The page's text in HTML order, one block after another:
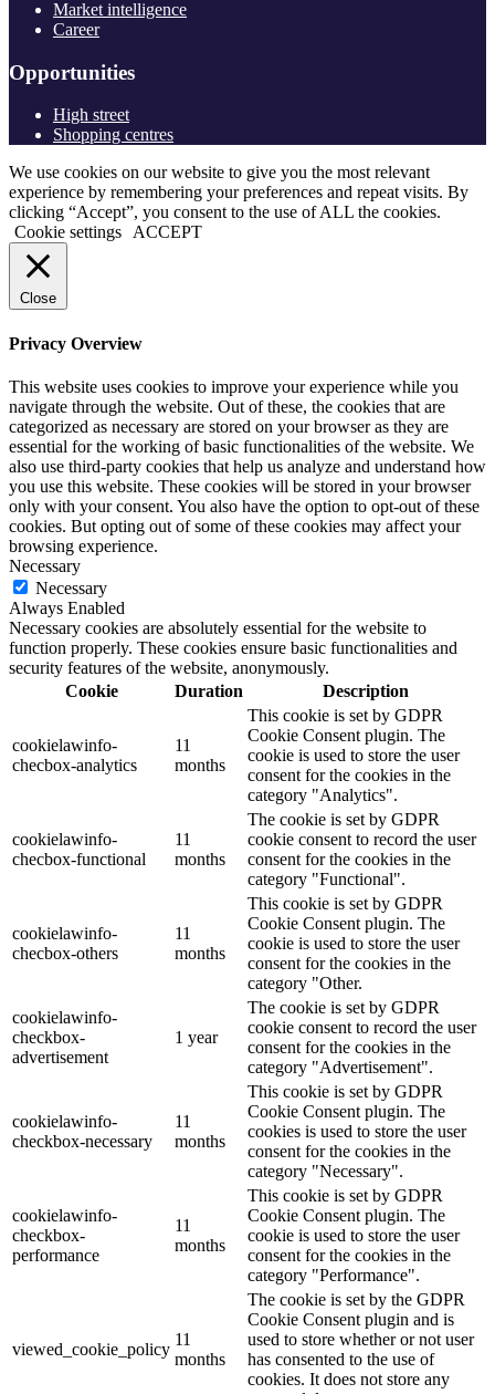
Market intelligence
Career
Opportunities
High street
Shopping centres
We use cookies on our website to give you the most relevant
experience by remembering your preferences and repeat visits. By
clicking “Accept”, you consent to the use of ALL the cookies.
Cookie settings
ACCEPT
Close
Privacy Overview
This website uses cookies to improve your experience while you
navigate through the website. Out of these, the cookies that are
categorized as necessary are stored on your browser as they are
essential for the working of basic functionalities of the website. We
also use third-party cookies that help us analyze and understand how
you use this website. These cookies will be stored in your browser
only with your consent. You also have the option to opt-out of these
cookies. But opting out of some of these cookies may affect your
browsing experience.
Necessary
Necessary
Always Enabled
Necessary cookies are absolutely essential for the website to
function properly. These cookies ensure basic functionalities and
security features of the website, anonymously.
Cookie
Duration Description
cookielawinfo-
checbox-analytics
11
months
This cookie is set by GDPR
Cookie Consent plugin. The
cookie is used to store the user
consent for the cookies in the
category "Analytics".
cookielawinfo-
checbox-functional
11
months
The cookie is set by GDPR
cookie consent to record the user
consent for the cookies in the
category "Functional".
cookielawinfo-
checbox-others
11
months
This cookie is set by GDPR
Cookie Consent plugin. The
cookie is used to store the user
consent for the cookies in the
category "Other.
cookielawinfo-
checkbox-
advertisement
1 year
The cookie is set by GDPR
cookie consent to record the user
consent for the cookies in the
category "Advertisement".
cookielawinfo-
checkbox-necessary
11
months
This cookie is set by GDPR
Cookie Consent plugin. The
cookies is used to store the user
consent for the cookies in the
category "Necessary".
cookielawinfo-
checkbox-
performance
11
months
This cookie is set by GDPR
Cookie Consent plugin. The
cookie is used to store the user
consent for the cookies in the
category "Performance".
viewed_cookie_policy
11
months
The cookie is set by the GDPR
Cookie Consent plugin and is
used to store whether or not user
has consented to the use of
cookies. It does not store any